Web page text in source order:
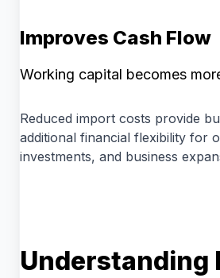
Improves Cash Flow
Working capital becomes
Reduced import costs provide
additional financial flexibility for
investments, and business
Understanding